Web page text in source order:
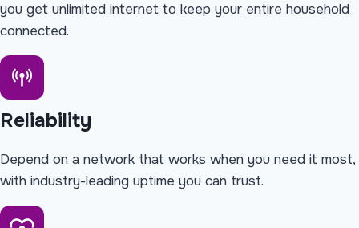
you get unlimited internet to keep your entire household
connected.
Reliability
Depend on a network that works when you need it most,
with industry-leading uptime you can trust.